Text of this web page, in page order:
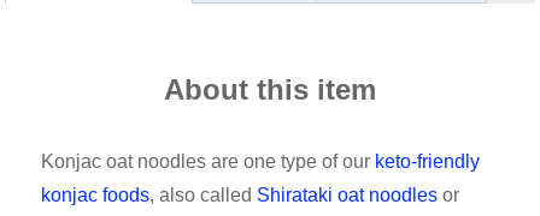
About this item
Konjac oat noodles are one type of our keto-friendly
konjac foods, also called Shirataki oat noodles or